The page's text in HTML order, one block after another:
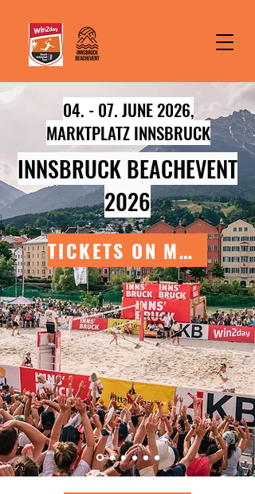
04. - 07. JUNE 2026,
MARKTPLATZ INNSBRUCK
INNSBRUCK BEACHEVENT
2026
TICKETS ON MARCH 9TH